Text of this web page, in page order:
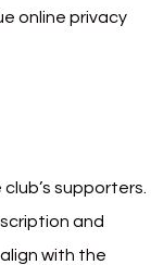
online privacy
supporters.
and
with the